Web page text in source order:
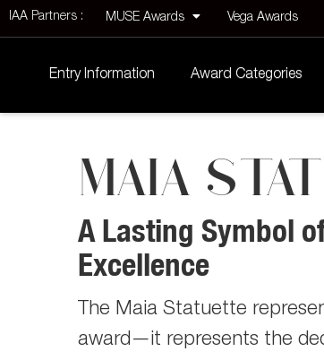
IAA Partners : MUSE Awards Vega Awards
Entry Information Award Categories
MAIA
A Lasting Symbol
Excellence
The Maia Statuette
award—it represents the